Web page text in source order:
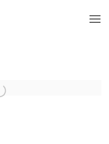
image in a popup: